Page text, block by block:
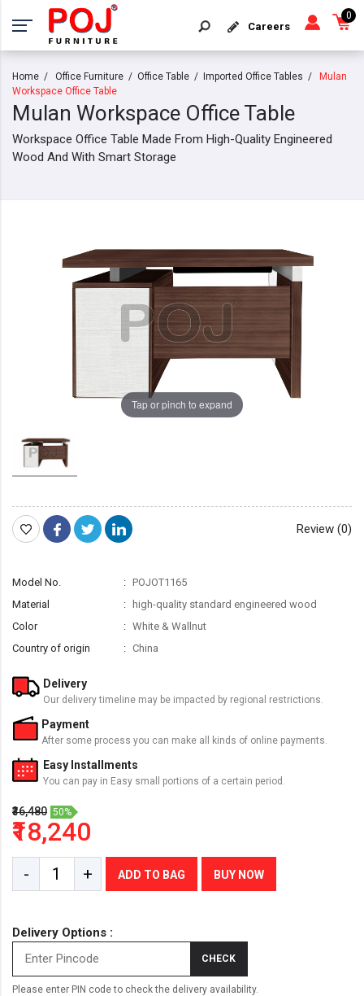
Careers
0
Home Office Furniture Office Table Imported Office Tables
Mulan
Workspace Office Table
Mulan Workspace Office Table
Workspace Office Table Made From High-Quality Engineered
Wood And With Smart Storage
Tap or pinch to expand
Review (0)
Model No.
POJOT1165
Material
high-quality standard engineered wood
Color
White & Wallnut
Country of origin
China
Delivery
Our delivery timeline may be impacted by regional restrictions.
Payment
After some process you can make all kinds of online payments.
Easy Installments
You can pay in Easy small portions of a certain period.
₹36,480 50%
₹18,240
- + ADD TO BAG BUY NOW
Delivery Options :
CHECK
Please enter PIN code to check the delivery availability.